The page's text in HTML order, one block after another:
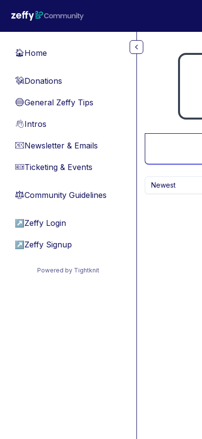
🏠Home
💸Donations
🔵General Zeffy Tips
👋Intros
📧Newsletter & Emails
🎫Ticketing & Events
⚖︎Community Guidelines
↗ Zeffy Login
↗ Zeffy Signup
Powered by Tightknit
Newest